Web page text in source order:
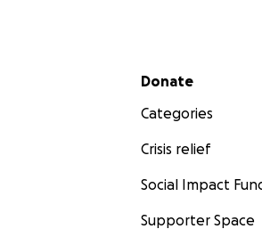
Secondary menu
Donate
Categories
Crisis relief
Social Impact
Supporter Space